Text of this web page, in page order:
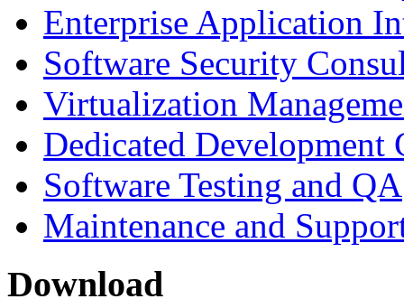
Enterprise Application
Software Security
Virtualization
Dedicated Development
Software Testing and QA
Maintenance and
Download